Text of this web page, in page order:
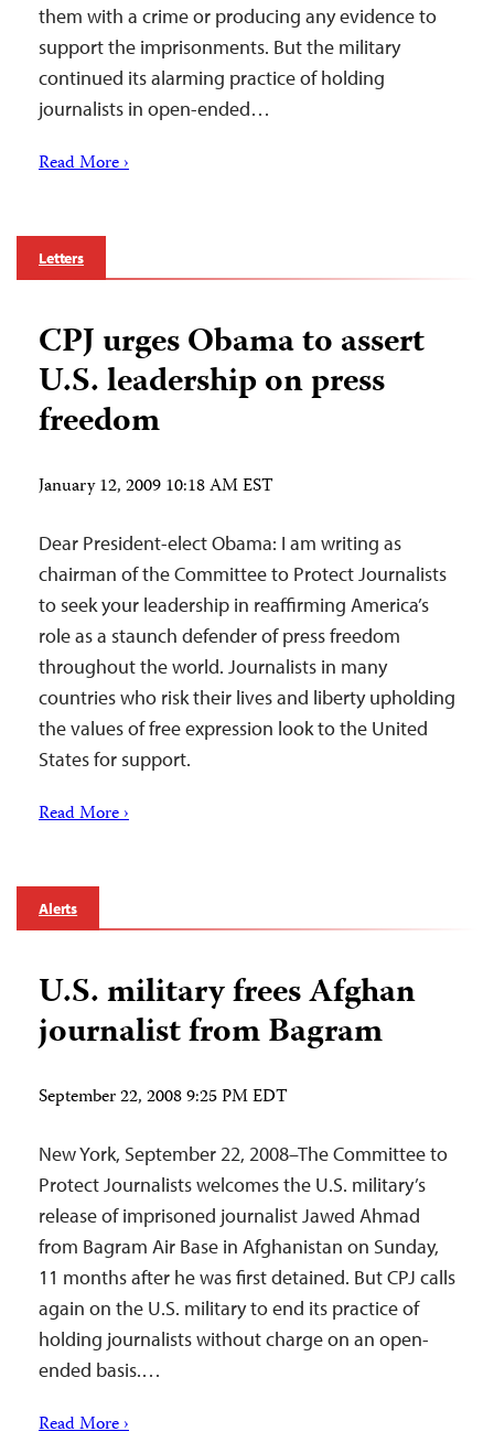
them with a crime or producing any evidence to
support the imprisonments. But the military
continued its alarming practice of holding
journalists in open-ended…
Read More ›
Letters
CPJ urges Obama to assert
U.S. leadership on press
freedom
January 12, 2009 10:18 AM EST
Dear President-elect Obama: I am writing as
chairman of the Committee to Protect Journalists
to seek your leadership in reaffirming America’s
role as a staunch defender of press freedom
throughout the world. Journalists in many
countries who risk their lives and liberty upholding
the values of free expression look to the United
States for support.
Read More ›
Alerts
U.S. military frees Afghan
journalist from Bagram
September 22, 2008 9:25 PM EDT
New York, September 22, 2008–The Committee to
Protect Journalists welcomes the U.S. military’s
release of imprisoned journalist Jawed Ahmad
from Bagram Air Base in Afghanistan on Sunday,
11 months after he was first detained. But CPJ calls
again on the U.S. military to end its practice of
holding journalists without charge on an open-
ended basis.…
Read More ›